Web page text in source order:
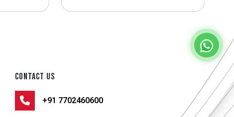
CONTACT US
+91 7702460600